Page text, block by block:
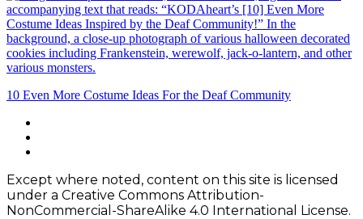
Post
navigation
10 Even More Costume Ideas For the Deaf Community
Footer
Content
Except where noted, content on this site is licensed
under a Creative Commons Attribution-
NonCommercial-ShareAlike 4.0 International License.